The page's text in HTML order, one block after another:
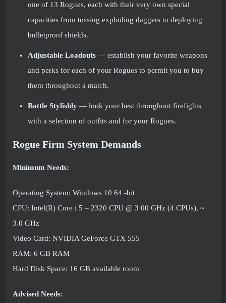
one of 13 Rogues, each with their very own special
capacities from tossing exploding daggers to deploying
bulletproof shields.
Adjustable Loadouts — establish your favorite weapons
and perks for each of your Rogues to permit you to buy
them throughout a match.
Battle Stylishly — look your best throughout firefights
with a selection of outfits and for your Rogues.
Rogue Firm System Demands
Minimum Needs:
Operating System: Windows 10 64 -bit
CPU: Intel(R) Core i 5 – 2320 CPU @ 3 00 GHz (4 CPUs), ~
3.0 GHz
Video Card: NVIDIA GeForce GTX 555
RAM: 6 GB RAM
Hard Disk Space: 16 GB available room
Advised Needs: